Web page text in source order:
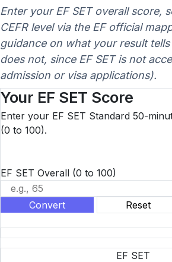
Enter your EF SET overall score,
CEFR level via the EF official
guidance on what your result
does not, since EF SET is not
admission or visa applications).
Your EF SET Score
Enter your EF SET Standard 50-
(0 to 100).
EF SET Overall (0 to 100)
Convert Reset
EF SET